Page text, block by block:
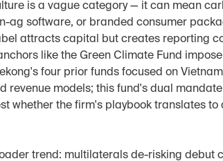
is a vague category — it can mean
ag software, or branded consumer
attracts capital but creates reporting
like the Green Climate Fund
four prior funds focused on
revenue models; this fund's dual
whether the firm's playbook translates to
trend: multilaterals de-risking debut